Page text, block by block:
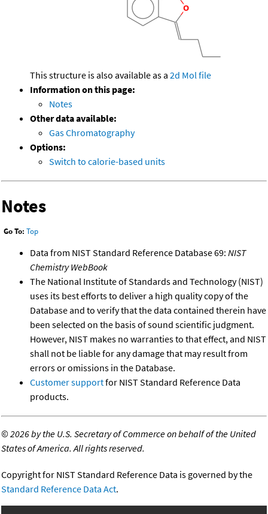
This structure is also available as a 2d Mol file
Information on this page:
Notes
Other data available:
Gas Chromatography
Options:
Switch to calorie-based units
Notes
Go To: Top
Data from NIST Standard Reference Database 69: NIST
Chemistry WebBook
The National Institute of Standards and Technology (NIST)
uses its best efforts to deliver a high quality copy of the
Database and to verify that the data contained therein have
been selected on the basis of sound scientific judgment.
However, NIST makes no warranties to that effect, and NIST
shall not be liable for any damage that may result from
errors or omissions in the Database.
Customer supportfor NIST Standard Reference Data
products.
©2026 by the U.S. Secretary of Commerce on behalf of the United
States of America. All rights reserved.
Copyright for NIST Standard Reference Data is governed by the
Standard Reference Data Act.